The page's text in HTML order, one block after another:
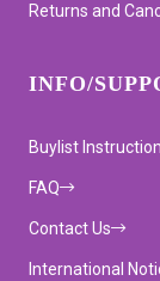
Returns and
INFO/
Buylist
FAQ
Contact Us
International